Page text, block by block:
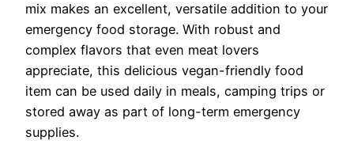
mix makes an excellent, versatile addition to your
emergency food storage. With robust and
complex flavors that even meat lovers
appreciate, this delicious vegan-friendly food
item can be used daily in meals, camping trips or
stored away as part of long-term emergency
supplies.